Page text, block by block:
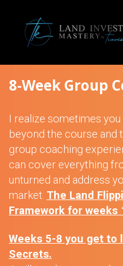
8-Week Group
I realize sometimes
beyond the course and
group coaching
can cover everything
unturned and address
market. The Land
Framework for weeks
Weeks 5-8 you get to
Secrets.